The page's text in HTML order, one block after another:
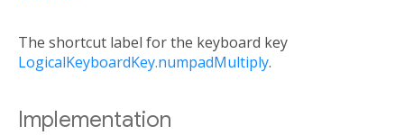
The shortcut label for the keyboard key
LogicalKeyboardKey.numpadMultiply.
Implementation